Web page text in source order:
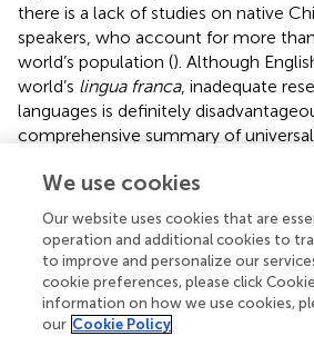
there is a lack of studies on native
speakers, who account for more
world’s population (). Although
world’s lingua franca, inadequate
languages is definitely
comprehensive summary of
target the speakers of other
logographic languages like Chinese
of the research samples so as to
understanding of the CSP
range. In addition, the majority of the
studies are adults, with very few
speakers and SL/FL learners in early
We use cookies
Our website uses cookies that are
operation and additional cookies to
to improve and personalize our
cookie preferences, please click
information on how we use cookies,
our Cookie Policy